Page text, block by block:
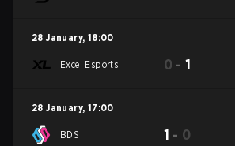
28 January, 18:00
Excel Esports 0 -1
28 January, 17:00
BDS 1 - 0